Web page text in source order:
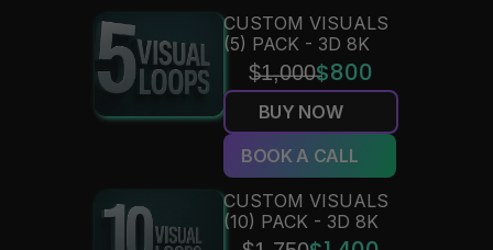
CUSTOM VISUALS
(5) PACK - 3D 8K
$̶1̶,̶0̶0̶0̶$800
BUY NOW
BOOK A CALL
CUSTOM VISUALS
(10) PACK - 3D 8K